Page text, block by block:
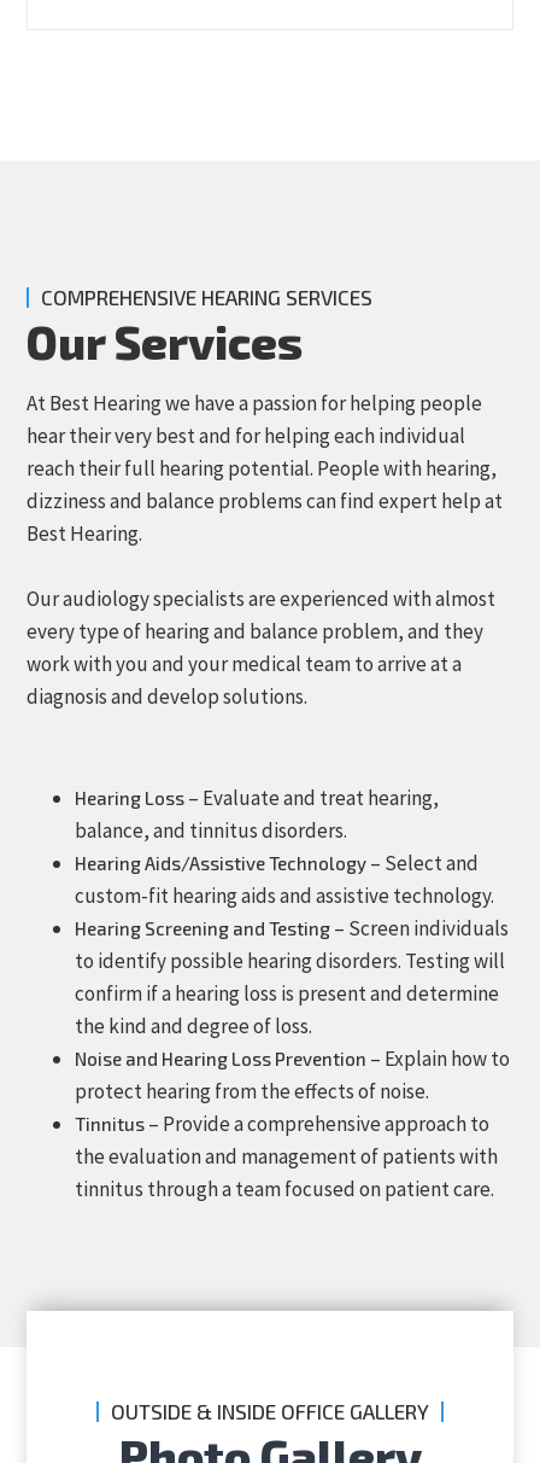
COMPREHENSIVE HEARING SERVICES
Our Services
At Best Hearing we have a passion for helping people
hear their very best and for helping each individual
reach their full hearing potential. People with hearing,
dizziness and balance problems can find expert help at
Best Hearing.
Our audiology specialists are experienced with almost
every type of hearing and balance problem, and they
work with you and your medical team to arrive at a
diagnosis and develop solutions.
Hearing Loss – Evaluate and treat hearing,
balance, and tinnitus disorders.
Hearing Aids/Assistive Technology – Select and
custom-fit hearing aids and assistive technology.
Hearing Screening and Testing – Screen individuals
to identify possible hearing disorders. Testing will
confirm if a hearing loss is present and determine
the kind and degree of loss.
Noise and Hearing Loss Prevention – Explain how to
protect hearing from the effects of noise.
Tinnitus – Provide a comprehensive approach to
the evaluation and management of patients with
tinnitus through a team focused on patient care.
OUTSIDE & INSIDE OFFICE GALLERY